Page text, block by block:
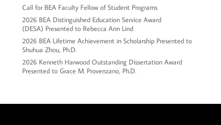
Call for BEA Faculty Fellow of Student Programs
2026 BEA Distinguished Education Service Award
(DESA) Presented to Rebecca Ann Lind
2026 BEA Lifetime Achievement in Scholarship Presented to
Shuhua Zhou, Ph.D.
2026 Kenneth Harwood Outstanding Dissertation Award
Presented to Grace M. Provenzano, Ph.D.